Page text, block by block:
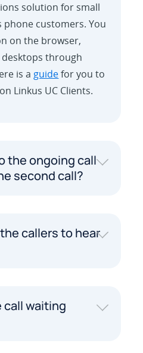
solution for small
customers. You
on the browser,
through
is a guidefor you to
Linkus UC Clients.
the ongoing call
second call?
callers to hear
call waiting